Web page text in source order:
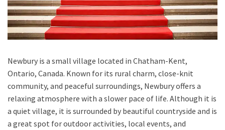
Newbury is a small village located in Chatham-Kent,
Ontario, Canada. Known for its rural charm, close-knit
community, and peaceful surroundings, Newbury offers a
relaxing atmosphere with a slower pace of life. Although it is
a quiet village, it is surrounded by beautiful countryside and is
a great spot for outdoor activities, local events, and